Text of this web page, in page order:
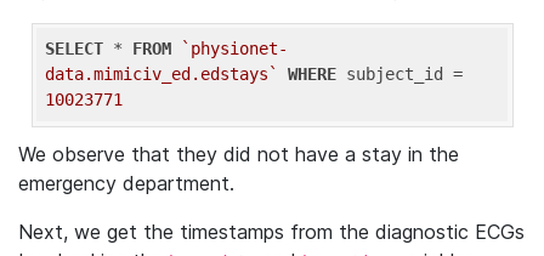
SELECT * FROM
`physionet-
data.mimiciv_ed.edstays`
WHERE
10023771
We observe that they did not have a stay in the
emergency department.
Next, we get the timestamps from the diagnostic ECGs